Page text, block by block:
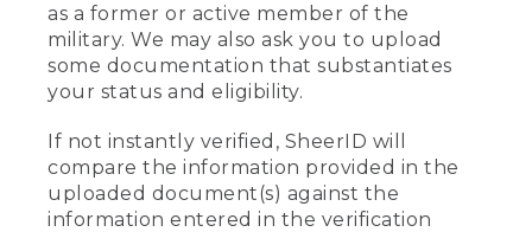
as a former or active member of the
military. We may also ask you to upload
some documentation that substantiates
your status and eligibility.
If not instantly verified, SheerID will
compare the information provided in the
uploaded document(s) against the
information entered in the verification